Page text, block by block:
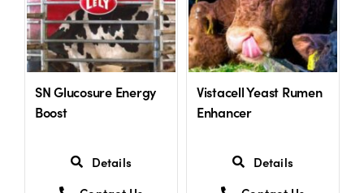
SN Glucosure Energy
Boost
Details
Vistacell Yeast Rumen
Enhancer
Details